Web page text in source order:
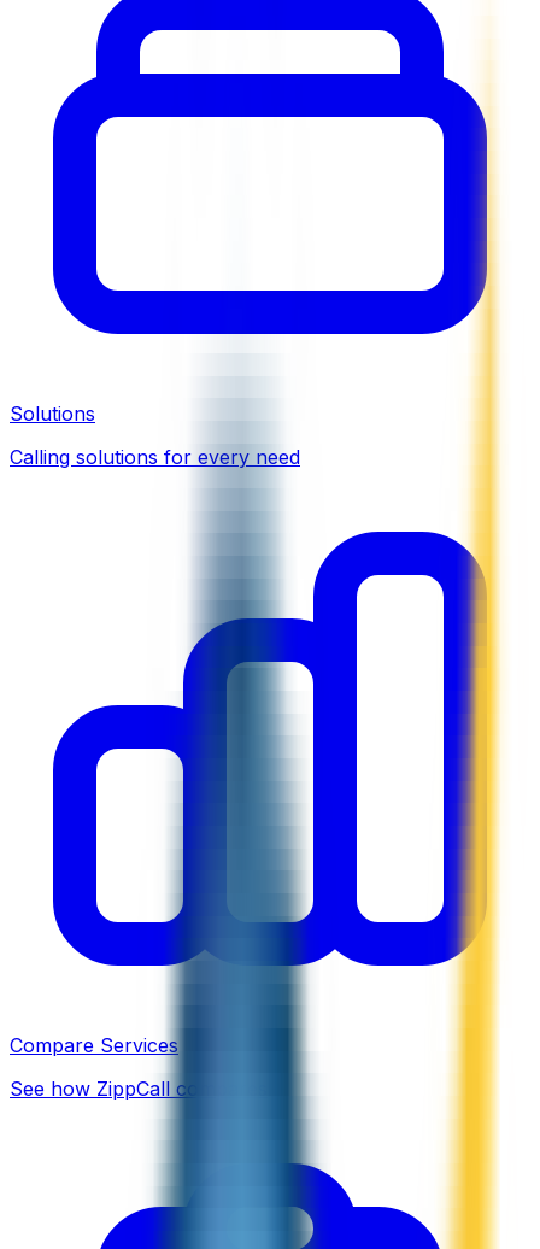
Solutions
Calling solutions for every need
Compare Services
See how ZippCall compares